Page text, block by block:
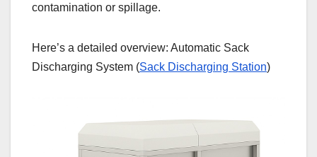
contamination or spillage.
Here’s a detailed overview: Automatic Sack
Discharging System (Sack Discharging Station)